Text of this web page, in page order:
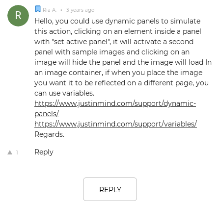
Ria A. • 3 years ago
Hello, you could use dynamic panels to simulate
this action, clicking on an element inside a panel
with "set active panel", it will activate a second
panel with sample images and clicking on an
image will hide the panel and the image will load In
an image container, if when you place the image
you want it to be reflected on a different page, you
can use variables.
https://www.justinmind.com/support/dynamic-
panels/
https://www.justinmind.com/support/variables/
Regards.
1 Reply
REPLY